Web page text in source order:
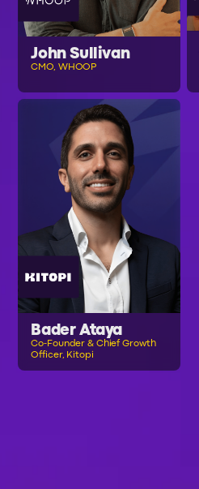
John Sullivan
CMO, WHOOP
Bader Ataya
Co-Founder & Chief Growth
Officer, Kitopi